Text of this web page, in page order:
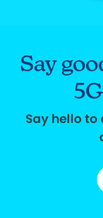
Say
Say hello